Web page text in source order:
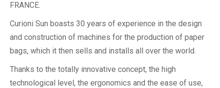
FRANCE.
Curioni Sun boasts 30 years of experience in the design
and construction of machines for the production of paper
bags, which it then sells and installs all over the world.
Thanks to the totally innovative concept, the high
technological level, the ergonomics and the ease of use,